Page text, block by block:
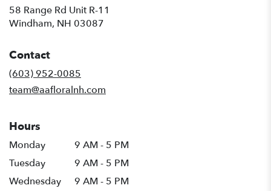
58 Range Rd Unit R-11
Windham, NH 03087
Contact
(603) 952-0085
team@aafloralnh.com
Hours
Monday
9 AM - 5 PM
Tuesday
9 AM - 5 PM
Wednesday
9 AM - 5 PM